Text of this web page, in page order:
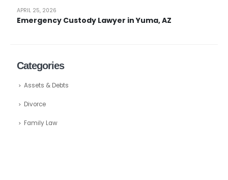
Emergency Custody Lawyer in Yuma, AZ
APRIL 25, 2026
Categories
Assets & Debts
Divorce
Family Law